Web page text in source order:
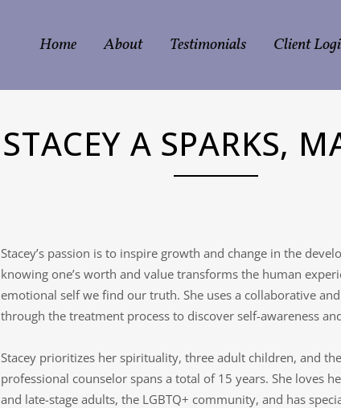
Home About Testimonials Client
STACEY A SPARKS,
Stacey’s passion is to inspire growth and change in the
knowing one’s worth and value transforms the human
emotional self we find our truth. She uses a collaborative
through the treatment process to discover self-awareness
Stacey prioritizes her spirituality, three adult children, and
professional counselor spans a total of 15 years. She loves
and late-stage adults, the LGBTQ+ community, and has